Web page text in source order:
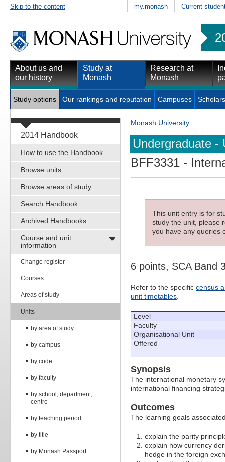
Skip to the content my.monash Current
About us and
our history
Study at
Monash
Research at
Monash
Study options Our rankings and reputation Campuses
2014 Handbook
How to use the Handbook
Browse units
Browse areas of study
Search Handbook
Archived Handbooks
Course and unit
information
Change register
Courses
Areas of study
Units
by area of study
by campus
by code
by faculty
by school, department,
centre
by teaching period
by title
by Monash Passport
Monash University
Undergraduate -
BFF3331 -
This unit entry is for
study the unit, please
you have any queries
6 points, SCA Band
Refer to the specific census
unit timetables.
Level
Faculty
Organisational Unit
Offered
Synopsis
The international monetary
international financing
Outcomes
The learning goals
explain the parity
explain how currency
hedge in the foreign